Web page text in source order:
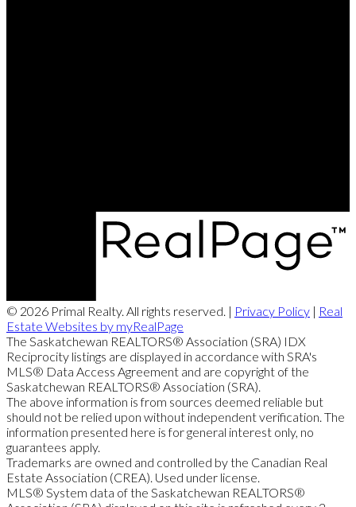
© 2026 Primal Realty. All rights reserved. | Privacy Policy | Real
Estate Websites by myRealPage
The Saskatchewan REALTORS® Association (SRA) IDX
Reciprocity listings are displayed in accordance with SRA's
MLS® Data Access Agreement and are copyright of the
Saskatchewan REALTORS® Association (SRA).
The above information is from sources deemed reliable but
should not be relied upon without independent verification. The
information presented here is for general interest only, no
guarantees apply.
Trademarks are owned and controlled by the Canadian Real
Estate Association (CREA). Used under license.
MLS® System data of the Saskatchewan REALTORS®